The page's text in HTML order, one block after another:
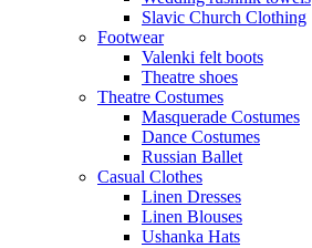
Slavic Church Clothing
Footwear
Valenki felt boots
Theatre shoes
Theatre Costumes
Masquerade Costumes
Dance Costumes
Russian Ballet
Casual Clothes
Linen Dresses
Linen Blouses
Ushanka Hats